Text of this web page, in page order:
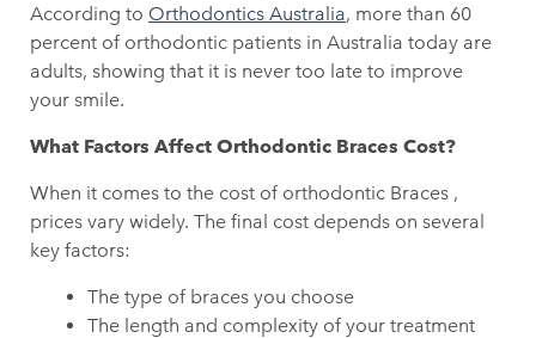
According to Orthodontics Australia, more than 60
percent of orthodontic patients in Australia today are
adults, showing that it is never too late to improve
your smile.
What Factors Affect Orthodontic Braces Cost?
When it comes to the cost of orthodontic Braces ,
prices vary widely. The final cost depends on several
key factors:
The type of braces you choose
The length and complexity of your treatment